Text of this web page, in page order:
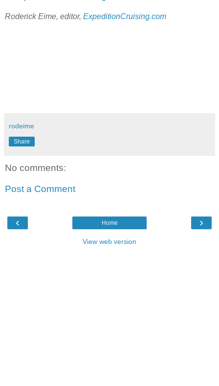
Roderick Eime, editor, ExpeditionCruising.com
rodeime
Share
No comments:
Post a Comment
‹ ›
Home
View web version